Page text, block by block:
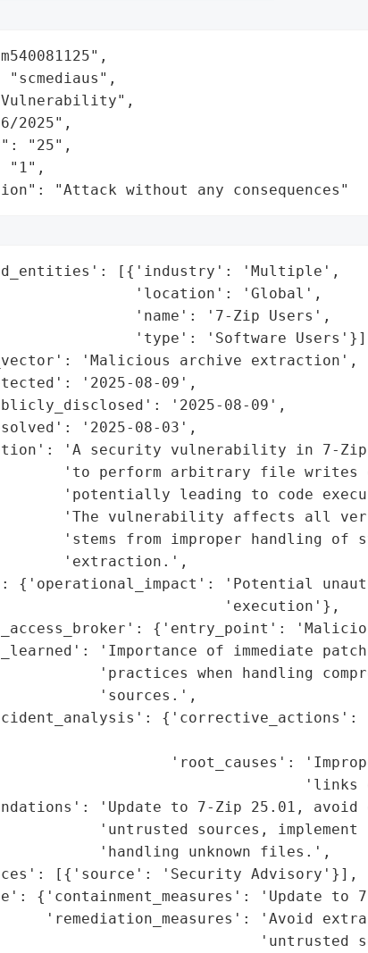
2025",
"25",
"1",
"Attack without any consequences"
[{'industry': 'Multiple',
'location': 'Global',
'name': '7-Zip Users',
'type': 'Software
'Malicious archive extraction',
'2025-08-09',
'2025-08-09',
'2025-08-03',
'A security vulnerability in 7-Zip
'to perform arbitrary file writes
'potentially leading to code
'The vulnerability affects all
'stems from improper handling of
'extraction.',
{'operational_impact': 'Potential
'execution'},
{'entry_point':
'Importance of immediate
'practices when handling
'sources.',
{'corrective_actions':
'root_causes':
'links
'Update to 7-Zip 25.01,
'untrusted sources, implement
'handling unknown files.',
[{'source': 'Security Advisory'}],
{'containment_measures': 'Update to
'remediation_measures': 'Avoid
'untrusted